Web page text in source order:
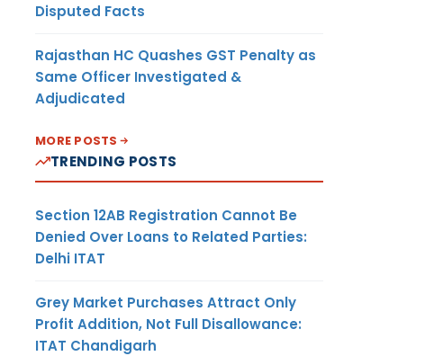
Disputed Facts
Rajasthan HC Quashes GST Penalty as
Same Officer Investigated &
Adjudicated
MORE POSTS
TRENDING POSTS
Section 12AB Registration Cannot Be
Denied Over Loans to Related Parties:
Delhi ITAT
Grey Market Purchases Attract Only
Profit Addition, Not Full Disallowance:
ITAT Chandigarh